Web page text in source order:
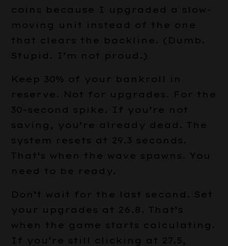
coins because I upgraded a slow-
moving unit instead of the one
that clears the backline. (Dumb.
Stupid. I’m not proud.)
Keep 30% of your bankroll in
reserve. Not for upgrades. For the
30-second spike. If you’re not
saving, you’re already dead. The
system resets at 29.3 seconds.
That’s when the wave spawns. You
need to be ready.
Don’t wait for the last second. Set
your upgrades at 26.8. That’s
when the game starts calculating.
If you’re still clicking at 27.5,